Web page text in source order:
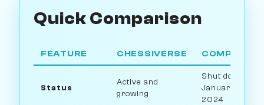
Quick Comparison
FEATURE CHESSIVERSE
Status
Active and
growing
Shut down
January 31,
2024